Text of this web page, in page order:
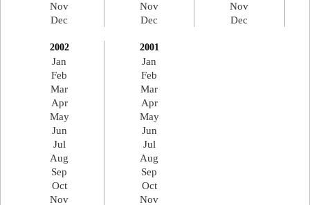
Nov
Dec
Nov
Dec
Nov
Dec
2002
Jan
Feb
Mar
Apr
May
Jun
Jul
Aug
Sep
Oct
Nov
2001
Jan
Feb
Mar
Apr
May
Jun
Jul
Aug
Sep
Oct
Nov